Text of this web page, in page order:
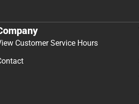
Customer Service Hours